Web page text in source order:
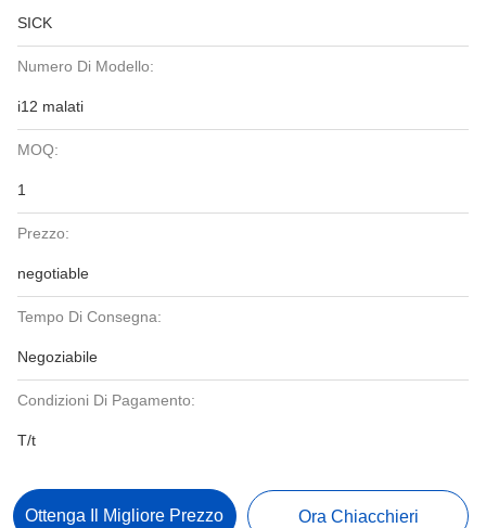
SICK
Numero Di Modello:
i12 malati
MOQ:
1
Prezzo:
negotiable
Tempo Di Consegna:
Negoziabile
Condizioni Di Pagamento:
T/t
Ottenga Il Migliore Prezzo Ora Chiacchieri